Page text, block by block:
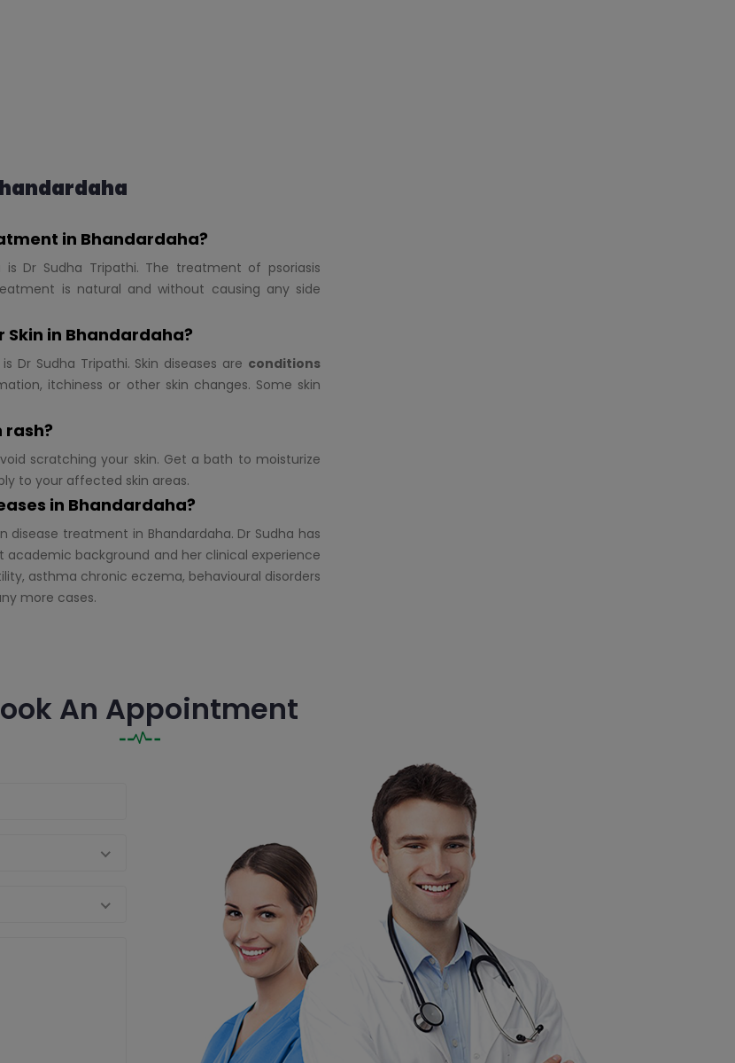
in Bhandardaha?
Dr Sudha Tripathi. The treatment of psoriasis
is natural and without causing any side
Skin in Bhandardaha?
Dr Sudha Tripathi. Skin diseases are conditions
itchiness or other skin changes. Some skin
rash?
scratching your skin. Get a bath to moisturize
to your affected skin areas.
in Bhandardaha?
treatment in Bhandardaha. Dr Sudha has
background and her clinical experience
asthma chronic eczema, behavioural disorders
more cases.
An Appointment